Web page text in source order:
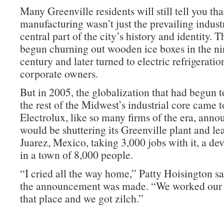
Many Greenville residents will still tell you
manufacturing wasn’t just the prevailing
central part of the city’s history and identity.
begun churning out wooden ice boxes in the
century and later turned to electric
corporate owners.
But in 2005, the globalization that had begun
the rest of the Midwest’s industrial core came
Electrolux, like so many firms of the era,
would be shuttering its Greenville plant and
Juarez, Mexico, taking 3,000 jobs with it, a
in a town of 8,000 people.
“I cried all the way home,” Patty Hoisington
the announcement was made. “We worked
that place and we got zilch.”